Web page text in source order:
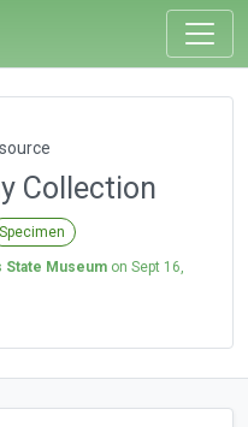
Collection
Specimen
State Museum on Sept 16,